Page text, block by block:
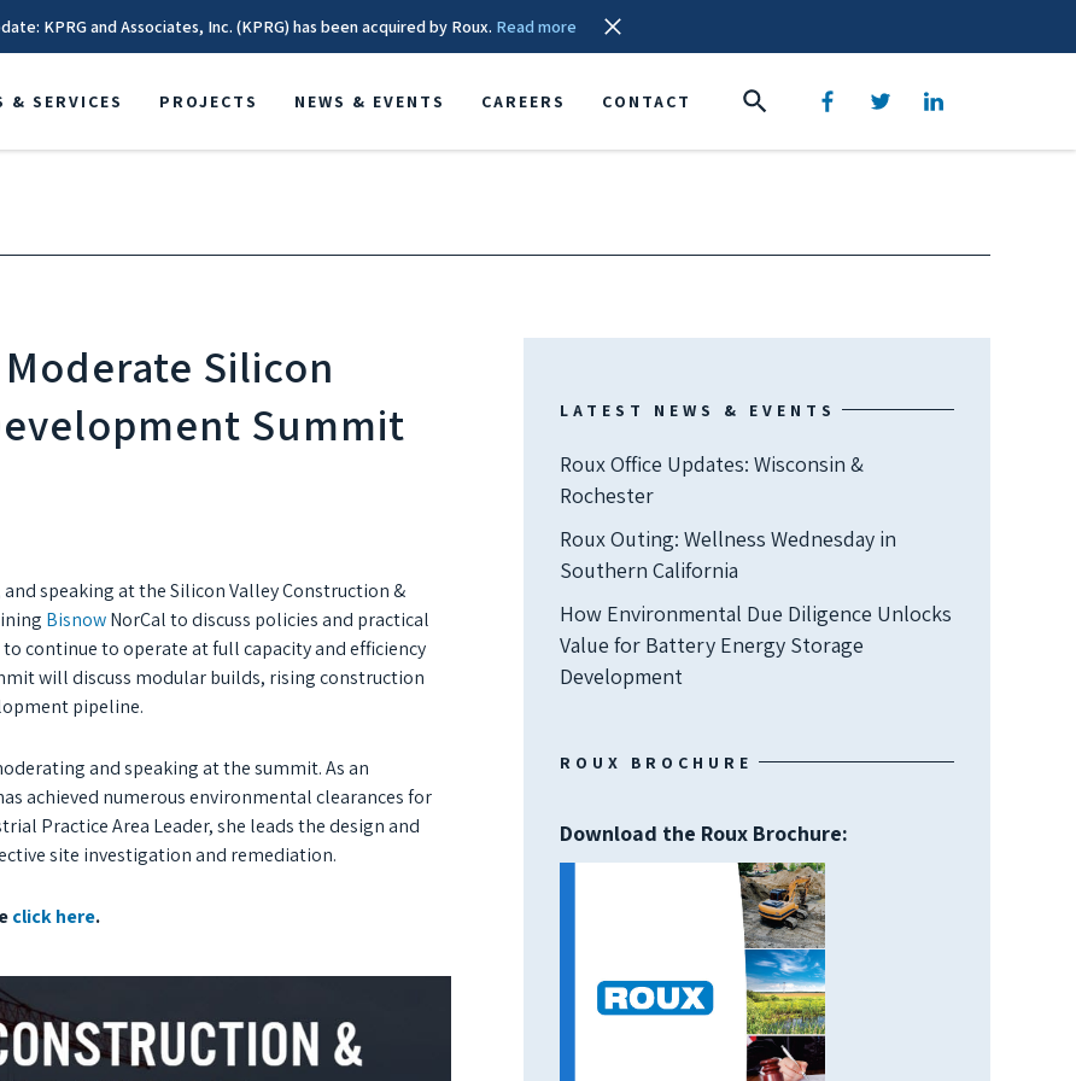
KPRG and Associates, Inc. (KPRG) has been acquired by Roux. Read more
& SERVICES PROJECTS NEWS & EVENTS CAREERS CONTACT
Silicon
Summit
speaking at the Silicon Valley Construction &
BisnowNorCal to discuss policies and practical
continue to operate at full capacity and efficiency
will discuss modular builds, rising construction
pipeline.
and speaking at the summit. As an
achieved numerous environmental clearances for
Practice Area Leader, she leads the design and
site investigation and remediation.
click here.
LATEST NEWS & EVENTS
Roux Office Updates: Wisconsin &
Rochester
Roux Outing: Wellness Wednesday in
Southern California
How Environmental Due Diligence Unlocks
Value for Battery Energy Storage
Development
ROUX BROCHURE
Download the Roux Brochure: